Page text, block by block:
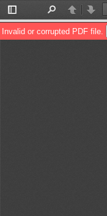
Toggle
Sidebar
PreviousNext
Invalid or corrupted PDF file.